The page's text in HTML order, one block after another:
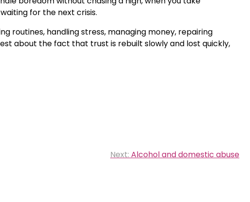
for the next crisis.
routines, handling stress, managing money, repairing
about the fact that trust is rebuilt slowly and lost quickly,
Next: Alcohol and domestic abuse